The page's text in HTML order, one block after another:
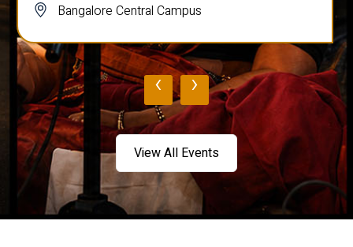
Bangalore Central Campus
‹ ›
View All Events